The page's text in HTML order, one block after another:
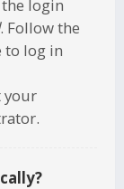
login
. Follow the
to log in
your